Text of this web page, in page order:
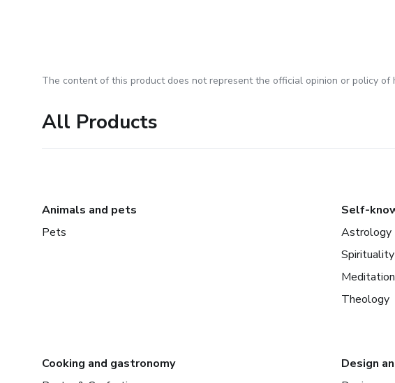
The content of this product does not represent the official opinion or policy of
All Products
Animals and pets
Pets
Self-
Astrology
Spirituality
Meditation
Theology
Cooking and gastronomy
Design